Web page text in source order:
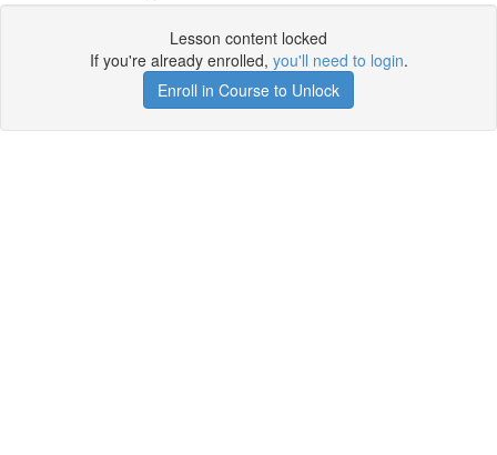
Lesson content locked
If you're already enrolled, you'll need to login.
Enroll in Course to Unlock